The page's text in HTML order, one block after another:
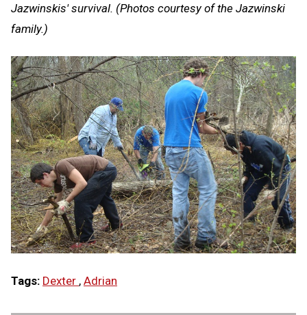
Jazwinskis' survival. (Photos courtesy of the Jazwinski
family.)
Tags: Dexter , Adrian